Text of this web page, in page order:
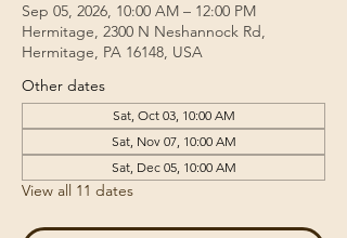
Sep 05, 2026, 10:00 AM – 12:00 PM
Hermitage, 2300 N Neshannock Rd,
Hermitage, PA 16148, USA
Other dates
Sat, Oct 03, 10:00 AM
Sat, Nov 07, 10:00 AM
Sat, Dec 05, 10:00 AM
View all 11 dates